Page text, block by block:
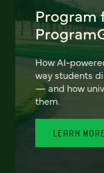
Program
How AI-
way students
— and how
them.
LEARN MORE